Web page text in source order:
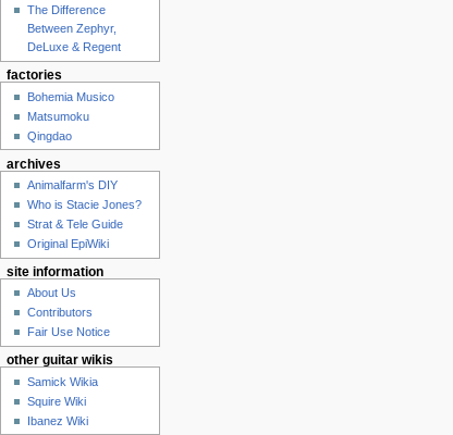
The Difference
Between Zephyr,
DeLuxe & Regent
factories
Bohemia Musico
Matsumoku
Qingdao
archives
Animalfarm's DIY
Who is Stacie Jones?
Strat & Tele Guide
Original EpiWiki
site information
About Us
Contributors
Fair Use Notice
other guitar wikis
Samick Wikia
Squire Wiki
Ibanez Wiki